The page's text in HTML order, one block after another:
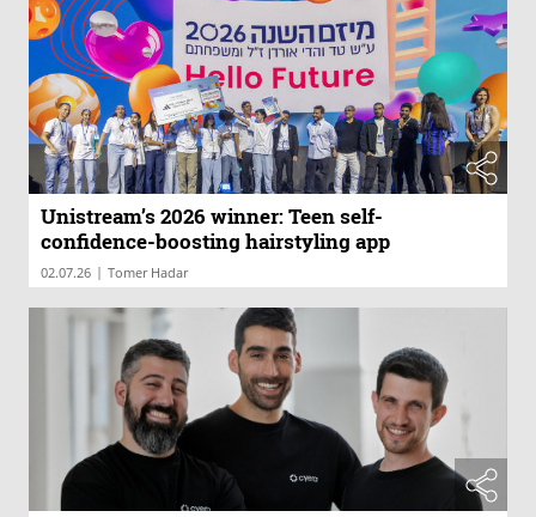
Unistream’s 2026 winner: Teen self-
confidence-boosting hairstyling app
02.07.26 | Tomer Hadar